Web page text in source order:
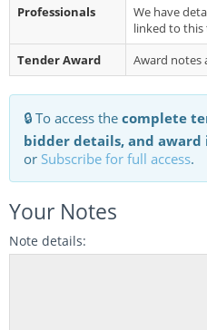
Professionals
We have
linked to this
Tender Award
Award notes
🔒 To access the complete
bidder details, and
or Subscribe for full access.
Your Notes
Note details: